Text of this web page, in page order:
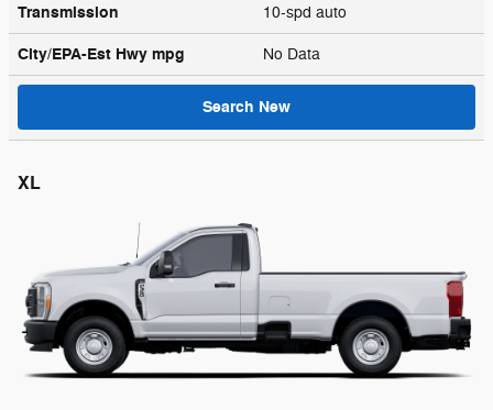
Transmission 10-spd auto
City/EPA-Est Hwy mpg No Data
Search New
XL